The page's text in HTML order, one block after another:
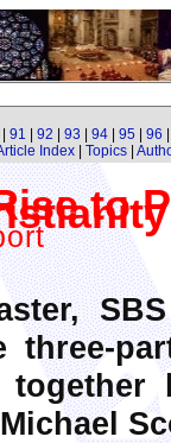
91 92 93 94 95 96
Index| Topics|
to
three-